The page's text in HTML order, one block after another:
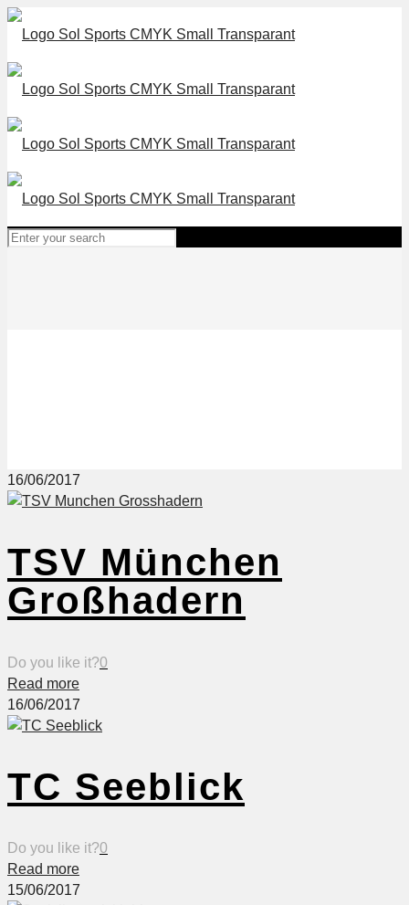
16/06/2017
TSV München
Großhadern
Do you like it?0
Read more
16/06/2017
TC Seeblick
Do you like it?0
Read more
15/06/2017